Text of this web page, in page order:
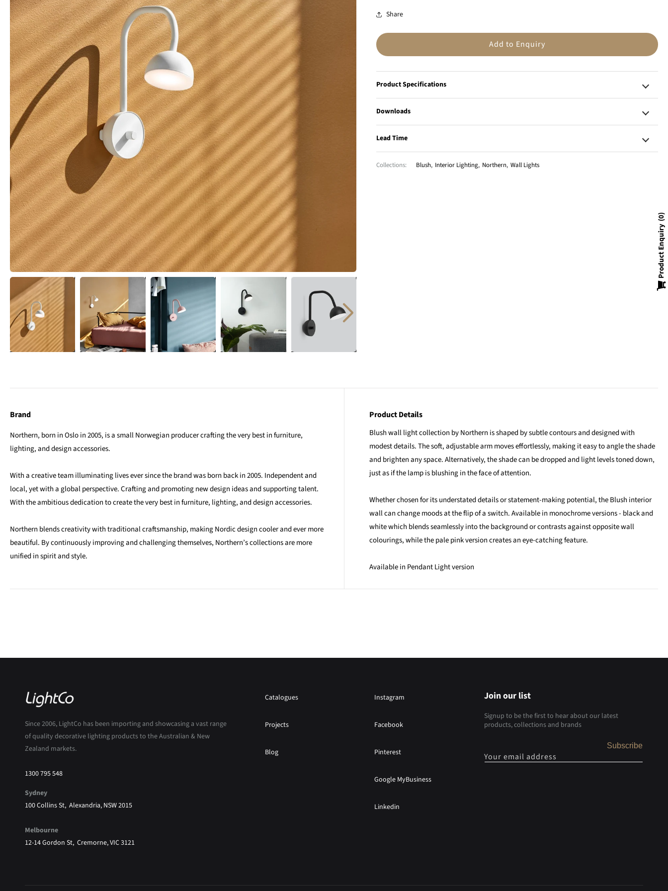
Share
Add to Enquiry
Product Specifications
Downloads
Lead Time
Collections: Blush, Interior Lighting, Northern, Wall Lights
Brand
Northern, born in Oslo in 2005, is a small Norwegian producer crafting the very best in furniture,
lighting, and design accessories.
With a creative team illuminating lives ever since the brand was born back in 2005. Independent and
local, yet with a global perspective. Crafting and promoting new design ideas and supporting talent.
With the ambitious dedication to create the very best in furniture, lighting, and design accessories.
Northern blends creativity with traditional craftsmanship, making Nordic design cooler and ever more
beautiful. By continuously improving and challenging themselves, Northern’s collections are more
unified in spirit and style.
Product Details
Blush wall light collection by Northern is shaped by subtle contours and designed with
modest details. The soft, adjustable arm moves effortlessly, making it easy to angle the shade
and brighten any space. Alternatively, the shade can be dropped and light levels toned down,
just as if the lamp is blushing in the face of attention.
Whether chosen for its understated details or statement-making potential, the Blush interior
wall can change moods at the flip of a switch. Available in monochrome versions - black and
white which blends seamlessly into the background or contrasts against opposite wall
colourings, while the pale pink version creates an eye-catching feature.
Available in Pendant Light version
Since 2006, LightCo has been importing and showcasing a vast range
of quality decorative lighting products to the Australian & New
Zealand markets.
1300 795 548
Sydney
100 Collins St, Alexandria, NSW 2015
Melbourne
12-14 Gordon St, Cremorne, VIC 3121
Catalogues
Projects
Blog
Instagram
Facebook
Pinterest
Google MyBusiness
Linkedin
Join our list
Signup to be the first to hear about our latest
products, collections and brands
Your email address
Subscribe
Product Enquiry
0